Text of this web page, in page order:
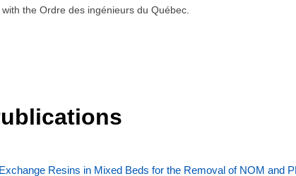
the Ordre des ingénieurs du Québec.
Resins in Mixed Beds for the Removal of NOM and